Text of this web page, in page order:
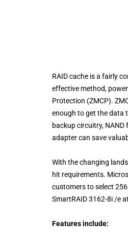
RAID cache is a fairly
effective method,
Protection (ZMCP).
enough to get the data
backup circuitry,
adapter can save
With the changing
hit requirements.
customers to select
SmartRAID 3162-8i /e
Features include: